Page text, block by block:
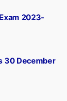
30 December
2023-